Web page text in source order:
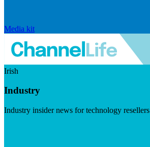
Media kit
Irish
Industry
Industry insider news for technology resellers